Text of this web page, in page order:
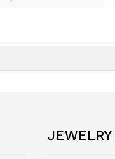
JEWELRY